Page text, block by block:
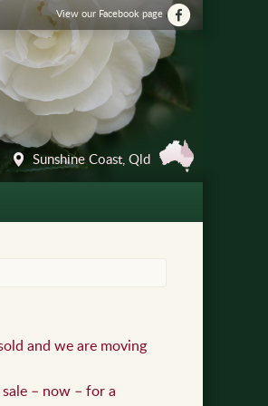
View our Facebook page
Sunshine Coast, Qld
and we are moving
– now – for a